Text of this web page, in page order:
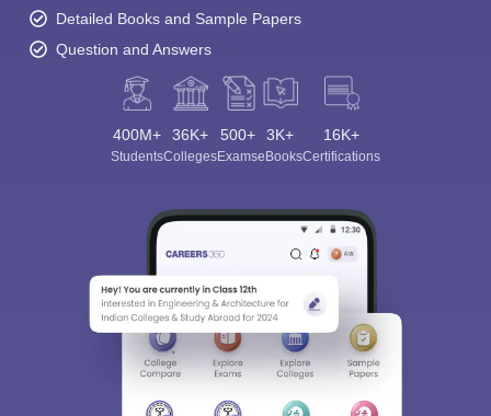
Detailed Books and Sample Papers
Question and Answers
400M+
Students
36K+
Colleges
500+
Exams
3K+
eBooks
16K+
Certifications